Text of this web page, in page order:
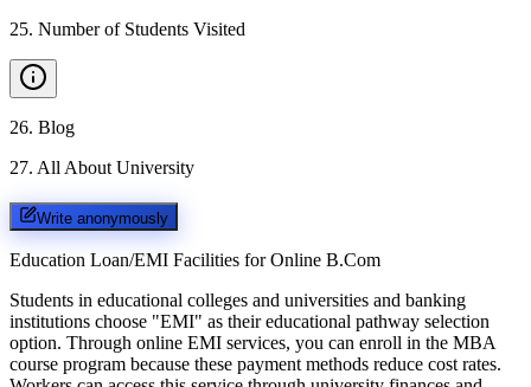
25. Number of Students Visited
26. Blog
27. All About University
Write anonymously
Education Loan/EMI Facilities for Online B.Com
Students in educational colleges and universities and banking
institutions choose "EMI" as their educational pathway selection
option. Through online EMI services, you can enroll in the MBA
course program because these payment methods reduce cost rates.